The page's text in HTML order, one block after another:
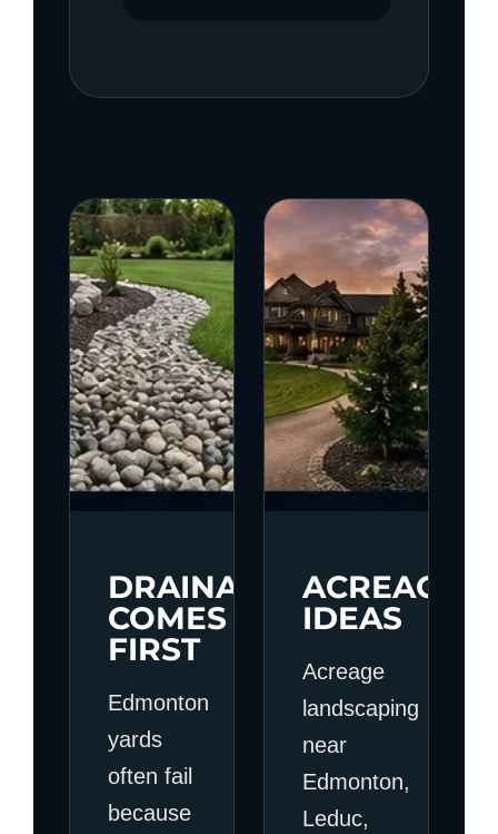
DRAINAGE
COMES
FIRST
Edmonton
yards
often fail
because
ACREAGE
IDEAS
Acreage
landscaping
near
Edmonton,
Leduc,